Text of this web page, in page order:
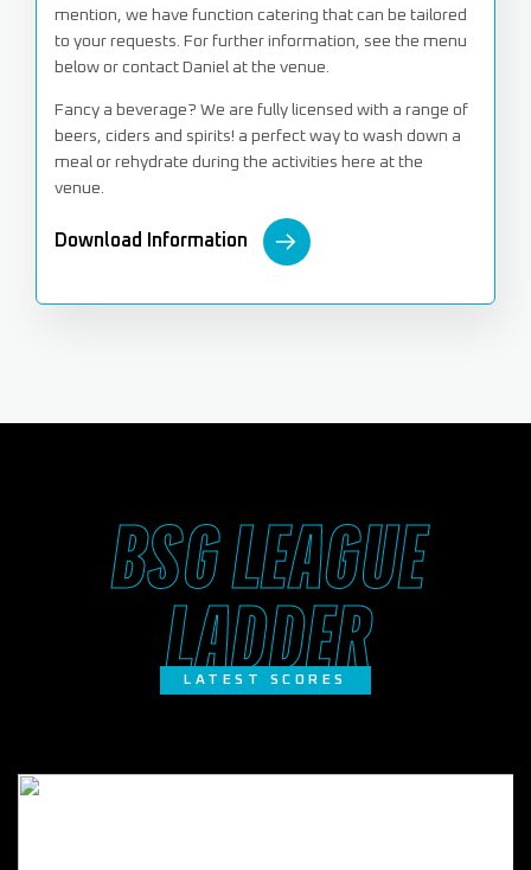
mention, we have function catering that can be tailored
to your requests. For further information, see the menu
below or contact Daniel at the venue.
Fancy a beverage? We are fully licensed with a range of
beers, ciders and spirits! a perfect way to wash down a
meal or rehydrate during the activities here at the
venue.
Download Information
BSG LEAGUE
LADDER
LATEST SCORES